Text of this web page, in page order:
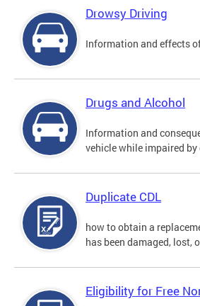
Drowsy Driving
Information and effects
Drugs and Alcohol
Information and
vehicle while impaired
Duplicate CDL
how to obtain a
has been damaged, lost,
Eligibility for Free